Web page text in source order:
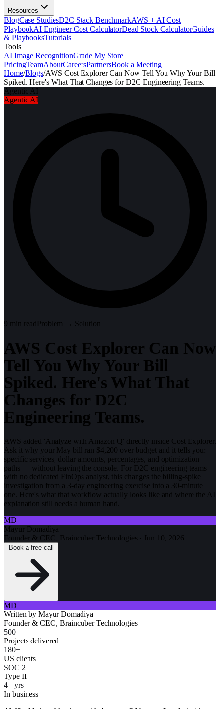
Resources
BlogCase StudiesD2C Stack BenchmarkAWS + AI Cost
PlaybookAI Engineer Cost CalculatorDead Stock CalculatorGuides
& PlaybooksTutorials
Tools
AI Image RecognitionGrade My Store
PricingTeamAboutCareersPartnersBook a Meeting
Home/Blogs/AWS Cost Explorer Can Now Tell You Why Your Bill
Spiked. Here's What That Changes for D2C Engineering Teams.
Agentic AI
Agentic AI
9 min readProblem → Solution
AWS Cost Explorer Can Now
Tell You Why Your Bill
Spiked. Here's What That
Changes for D2C
Engineering Teams.
AWS added 'Analyze with Amazon Q' directly inside Cost Explorer.
Ask it why your May bill ran $4,200 over budget and it tells you:
specific services, dollar amounts, percentages, and optimization
paths — without leaving the console. For D2C engineering teams
with no dedicated FinOps analyst, this changes the billing-spike
investigation from a 3-day engineering exercise into a 30-minute
one. Here's what that workflow actually looks like and where the AI
explanation still needs a human hand.
MD
Mayur Domadiya
Founder & CEO, Braincuber Technologies · Jun 10, 2026
MD
Written by Mayur Domadiya
Founder & CEO, Braincuber Technologies
500+
Projects delivered
180+
US clients
SOC 2
Type II
4+ yrs
In business